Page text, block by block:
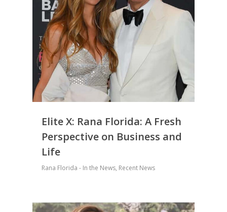
Elite X: Rana Florida: A Fresh
Perspective on Business and
Life
Rana Florida - In the News, Recent News